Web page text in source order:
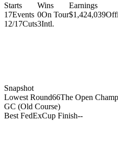
Starts
17Events
12/17Cuts
Wins
0On Tour
3Intl.
Earnings
$1,424,039
Snapshot
Lowest Round66The Open
GC (Old Course)
Best FedExCup Finish--